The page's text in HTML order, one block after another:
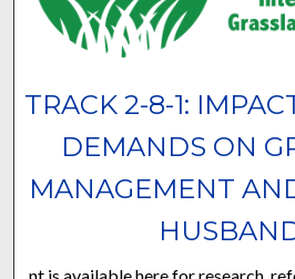
TRACK 2-8-1:
DEMANDS ON
MANAGEMENT